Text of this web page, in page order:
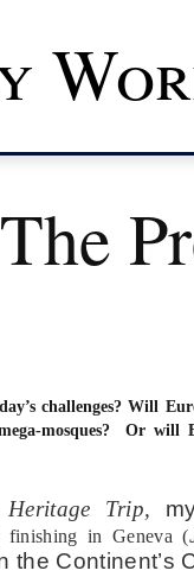
challenges? Will
mosques? Or will
Heritage Trip,
finishing in Geneva (
the Continent’s